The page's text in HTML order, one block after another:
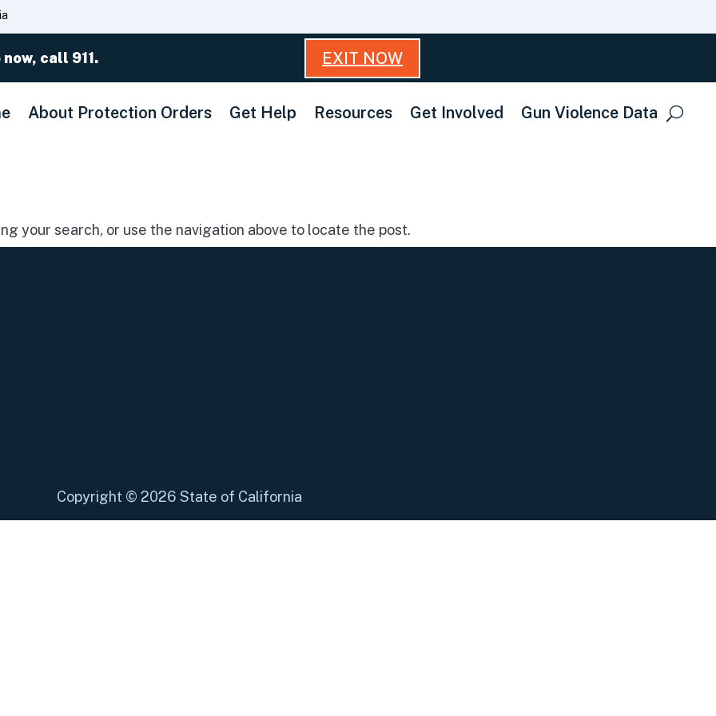
to
call 911. EXIT NOW
About Protection Orders Get Help Resources Get Involved Gun Violence Data
your search, or use the navigation above to locate the post.
Copyright © 2026 State of California